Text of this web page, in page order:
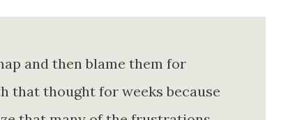
and then blame them for
that thought for weeks because